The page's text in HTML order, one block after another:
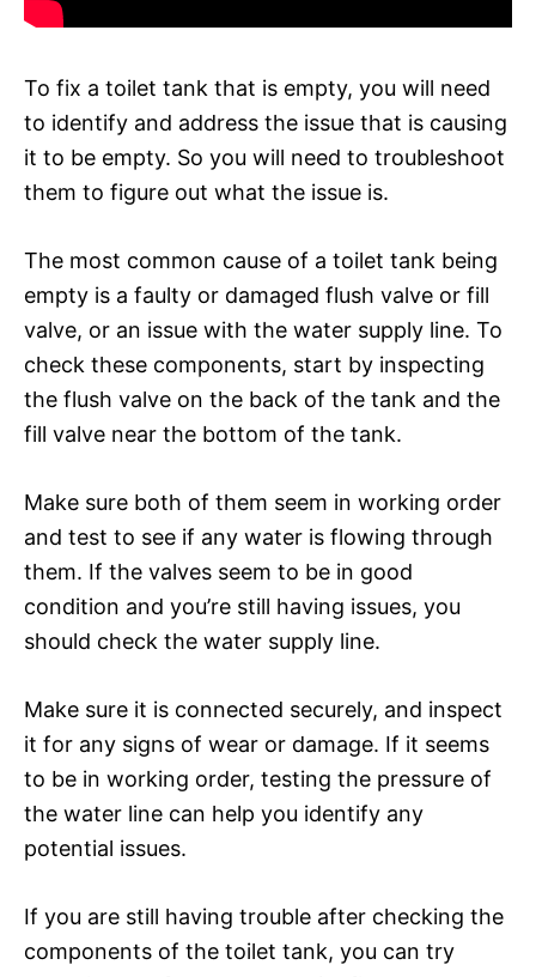
To fix a toilet tank that is empty, you will need
to identify and address the issue that is causing
it to be empty. So you will need to troubleshoot
them to figure out what the issue is.
The most common cause of a toilet tank being
empty is a faulty or damaged flush valve or fill
valve, or an issue with the water supply line. To
check these components, start by inspecting
the flush valve on the back of the tank and the
fill valve near the bottom of the tank.
Make sure both of them seem in working order
and test to see if any water is flowing through
them. If the valves seem to be in good
condition and you’re still having issues, you
should check the water supply line.
Make sure it is connected securely, and inspect
it for any signs of wear or damage. If it seems
to be in working order, testing the pressure of
the water line can help you identify any
potential issues.
If you are still having trouble after checking the
components of the toilet tank, you can try